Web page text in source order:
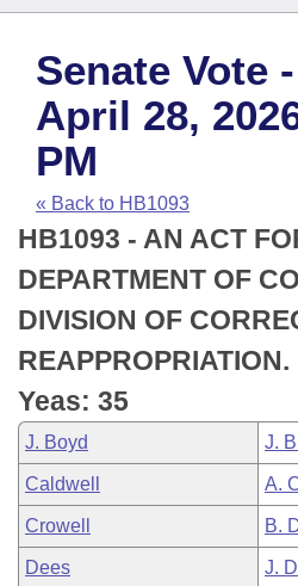
House
Task Force
Bills in House Committees
Bills in Senate Committees
Bills in Joint Committees
Meetings Of The Whole/
Search by Range
Advanced Search
Code Sections Amended
Bills
Search by Range
Advanced Search
Recent Activities
Recently Filed
Personalized Bill Tracking
Bills Returned from
Bill Conflicts Report
Calendars
Meetings and Events
House
Senate
House Budget
Senate Budget
House Roll Call
Arkansas Law
Arkansas Code and
Uncodified Historic
Budget
Search Center
Senate Vote
April 28,
PM
« Back to HB1093
HB1093 - AN ACT
DEPARTMENT OF
DIVISION OF
REAPPROPRIATION.
Yeas: 35
J. Boyd J.
Caldwell A.
Crowell B.
Dees J.